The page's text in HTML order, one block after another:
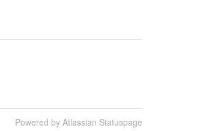
Powered by Atlassian Statuspage